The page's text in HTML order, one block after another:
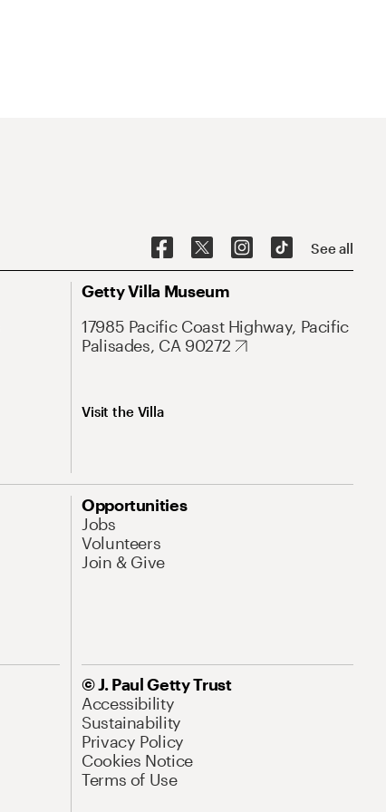
See all
Getty Villa Museum
17985 Pacific Coast Highway, Pacific
Palisades, CA 90272
Visit the Villa
Opportunities
Jobs
Volunteers
Join & Give
© J. Paul Getty Trust
Accessibility
Sustainability
Privacy Policy
Cookies Notice
Terms of Use